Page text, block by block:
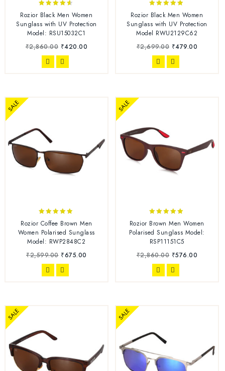
4.50
out of 5
Rozior Black Men Women
Sunglass with UV Protection
Model: RSU15032C1
₹2,860.00 ₹420.00
4.75
out of 5
Rozior Black Men Women
Sunglass with UV Protection
Model RWU2129C62
₹2,699.00 ₹479.00
SALE
4.75
out of 5
Rozior Coffee Brown Men
Women Polarised Sunglass
Model: RWP2848C2
₹2,599.00 ₹675.00
SALE
out of 5
Rozior Brown Men Women
Polarised Sunglass Model:
RSP11151C5
₹2,860.00 ₹576.00
SALE SALE